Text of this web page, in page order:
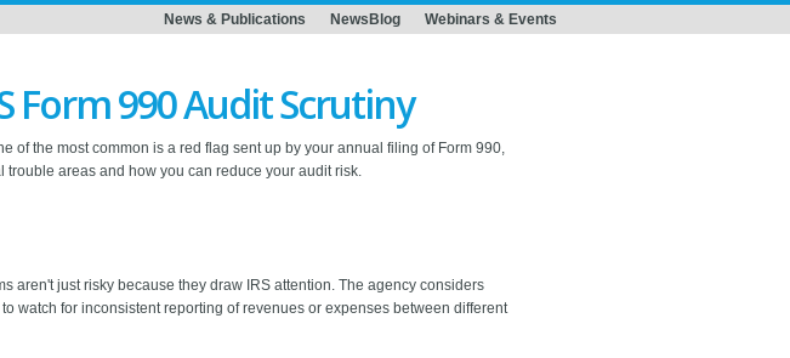
News & Publications NewsBlog Webinars & Events
Form 990 Audit Scrutiny
of the most common is a red flag sent up by your annual filing of Form 990,
areas and how you can reduce your audit risk.
aren't just risky because they draw IRS attention. The agency considers
watch for inconsistent reporting of revenues or expenses between different